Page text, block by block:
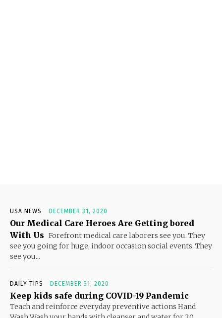
USA NEWS DECEMBER 31, 2020
Our Medical Care Heroes Are Getting bored
With Us Forefront medical care laborers see you. They
see you going for huge, indoor occasion social events. They
see you...
DAILY TIPS DECEMBER 31, 2020
Keep kids safe during COVID-19 Pandemic
Teach and reinforce everyday preventive actions Hand